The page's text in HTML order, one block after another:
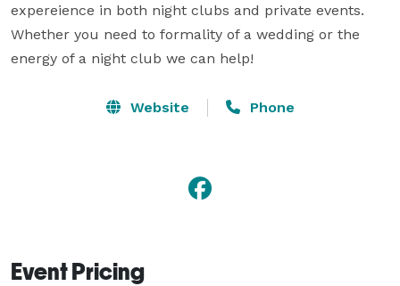
expereience in both night clubs and private events.
Whether you need to formality of a wedding or the
energy of a night club we can help!
Website Phone
Event Pricing